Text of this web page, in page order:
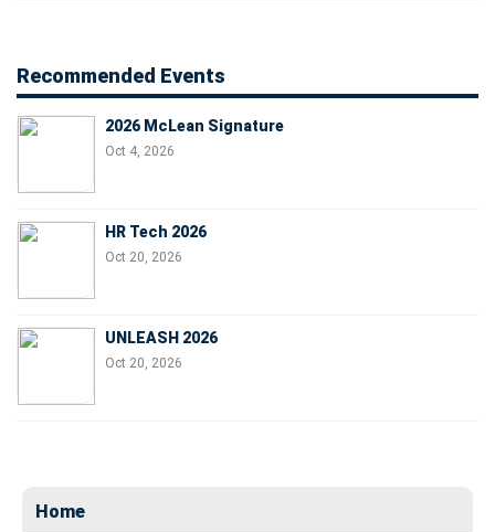
Recommended Events
2026 McLean Signature
Oct 4, 2026
HR Tech 2026
Oct 20, 2026
UNLEASH 2026
Oct 20, 2026
Home